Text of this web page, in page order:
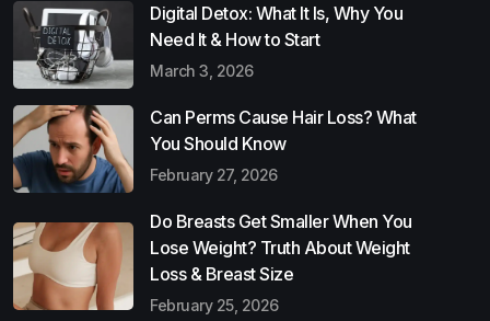
Digital Detox: What It Is, Why You
Need It & How to Start
March 3, 2026
Can Perms Cause Hair Loss? What
You Should Know
February 27, 2026
Do Breasts Get Smaller When You
Lose Weight? Truth About Weight
Loss & Breast Size
February 25, 2026